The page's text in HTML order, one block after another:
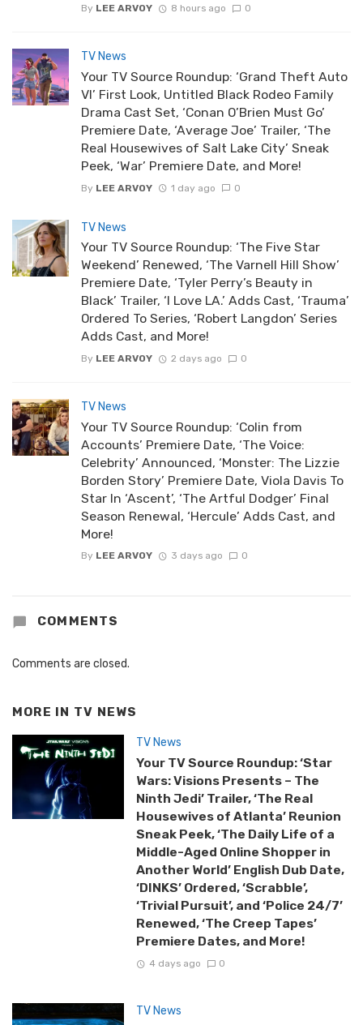
By LEE ARVOY 8 hours ago 0
TV News
Your TV Source Roundup: ‘Grand Theft Auto
VI’ First Look, Untitled Black Rodeo Family
Drama Cast Set, ‘Conan O’Brien Must Go’
Premiere Date, ‘Average Joe’ Trailer, ‘The
Real Housewives of Salt Lake City’ Sneak
Peek, ‘War’ Premiere Date, and More!
By LEE ARVOY 1 day ago 0
TV News
Your TV Source Roundup: ‘The Five Star
Weekend’ Renewed, ‘The Varnell Hill Show’
Premiere Date, ‘Tyler Perry’s Beauty in
Black’ Trailer, ‘I Love LA.’ Adds Cast, ‘Trauma’
Ordered To Series, ‘Robert Langdon’ Series
Adds Cast, and More!
By LEE ARVOY 2 days ago 0
TV News
Your TV Source Roundup: ‘Colin from
Accounts’ Premiere Date, ‘The Voice:
Celebrity’ Announced, ‘Monster: The Lizzie
Borden Story’ Premiere Date, Viola Davis To
Star In ‘Ascent’, ‘The Artful Dodger’ Final
Season Renewal, ‘Hercule’ Adds Cast, and
More!
By LEE ARVOY 3 days ago 0
COMMENTS
Comments are closed.
MORE IN TV NEWS
TV News
Your TV Source Roundup: ‘Star
Wars: Visions Presents – The
Ninth Jedi’ Trailer, ‘The Real
Housewives of Atlanta’ Reunion
Sneak Peek, ‘The Daily Life of a
Middle-Aged Online Shopper in
Another World’ English Dub Date,
‘DINKS’ Ordered, ‘Scrabble’,
‘Trivial Pursuit’, and ‘Police 24/7’
Renewed, ‘The Creep Tapes’
Premiere Dates, and More!
4 days ago 0
TV News